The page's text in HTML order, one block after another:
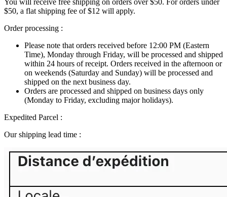
$50, a flat shipping fee of $12 will apply.
Order processing :
Please note that orders received before 12:00 PM (Eastern
Time), Monday through Friday, will be processed and shipped
within 24 hours of receipt. Orders received in the afternoon or
on weekends (Saturday and Sunday) will be processed and
shipped on the next business day.
Orders are processed and shipped on business days only
(Monday to Friday, excluding major holidays).
Expedited Parcel :
Our shipping lead time :